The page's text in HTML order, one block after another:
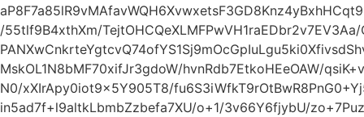
/55tlf9B4xthXm/
MskOL1N8bMF70xifJr3gdoW/hvnRdb7EtkoHEeOAW/
N0/xXIrApy0iot9x5Y905T8/
in5ad7f+l9altkLbmbZzbefa7XU/o+1/3v66Y6fjybU/